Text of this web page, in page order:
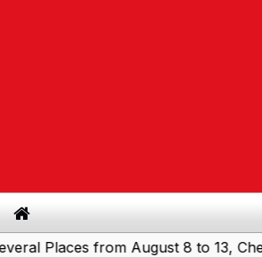
from August 8 to 13, Chennai